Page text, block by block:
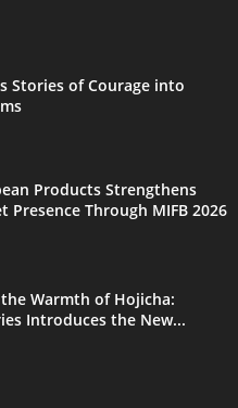
Stories of Courage into
Products Strengthens
Presence Through MIFB 2026
Warmth of Hojicha:
Introduces the New...